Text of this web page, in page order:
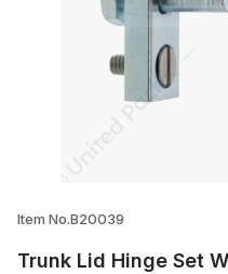
Item No.B20039
Trunk Lid Hinge Set